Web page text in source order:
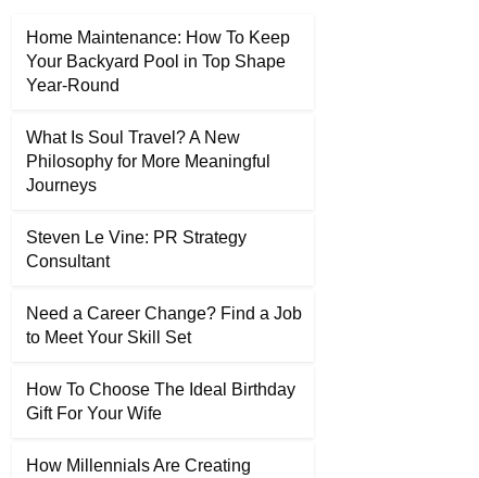
Home Maintenance: How To Keep
Your Backyard Pool in Top Shape
Year-Round
What Is Soul Travel? A New
Philosophy for More Meaningful
Journeys
Steven Le Vine: PR Strategy
Consultant
Need a Career Change? Find a Job
to Meet Your Skill Set
How To Choose The Ideal Birthday
Gift For Your Wife
How Millennials Are Creating